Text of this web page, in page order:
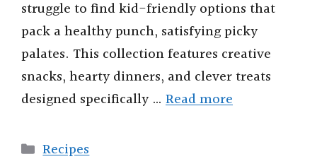
struggle to find kid-friendly options that
pack a healthy punch, satisfying picky
palates. This collection features creative
snacks, hearty dinners, and clever treats
designed specifically … Read more
Categories
Recipes